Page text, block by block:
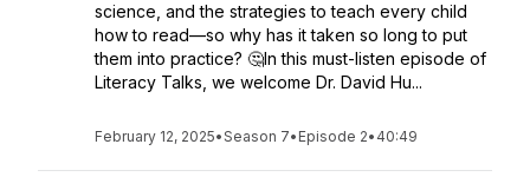
science, and the strategies to teach every child
how to read—so why has it taken so long to put
them into practice? 🤔In this must-listen episode of
Literacy Talks, we welcome Dr. David Hu...
February 12, 2025•Season 7• Episode 2• 40:49